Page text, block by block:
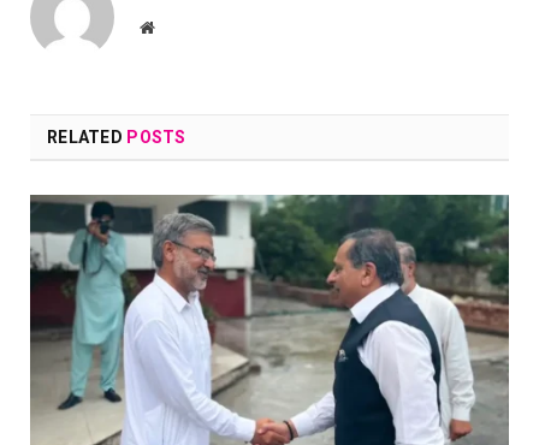
Website
RELATED POSTS